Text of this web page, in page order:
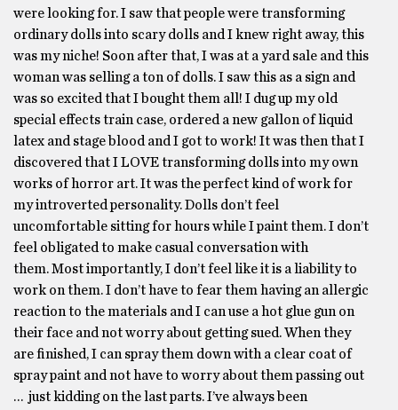
were looking for. I saw that people were transforming
ordinary dolls into scary dolls and I knew right away, this
was my niche! Soon after that, I was at a yard sale and this
woman was selling a ton of dolls. I saw this as a sign and
was so excited that I bought them all! I dug up my old
special effects train case, ordered a new gallon of liquid
latex and stage blood and I got to work! It was then that I
discovered that I LOVE transforming dolls into my own
works of horror art. It was the perfect kind of work for
my introverted personality. Dolls don’t feel
uncomfortable sitting for hours while I paint them. I don’t
feel obligated to make casual conversation with
them. Most importantly, I don’t feel like it is a liability to
work on them. I don’t have to fear them having an allergic
reaction to the materials and I can use a hot glue gun on
their face and not worry about getting sued. When they
are finished, I can spray them down with a clear coat of
spray paint and not have to worry about them passing out
… just kidding on the last parts. I’ve always been